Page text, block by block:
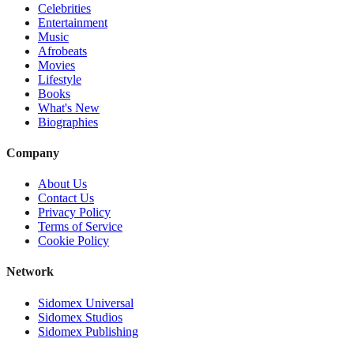
Celebrities
Entertainment
Music
Afrobeats
Movies
Lifestyle
Books
What's New
Biographies
Company
About Us
Contact Us
Privacy Policy
Terms of Service
Cookie Policy
Network
Sidomex Universal
Sidomex Studios
Sidomex Publishing